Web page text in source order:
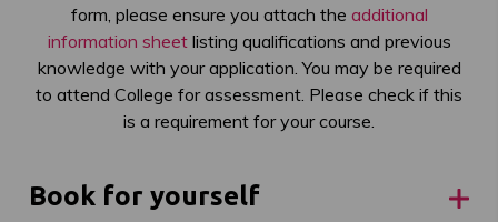
form, please ensure you attach the additional
information sheetlisting qualifications and previous
knowledge with your application. You may be required
to attend College for assessment. Please check if this
is a requirement for your course.
Book for yourself